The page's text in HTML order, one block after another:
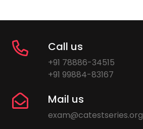
Call us
+91 78886-34515
+91 99884-83167
Mail us
exam@catestseries.org